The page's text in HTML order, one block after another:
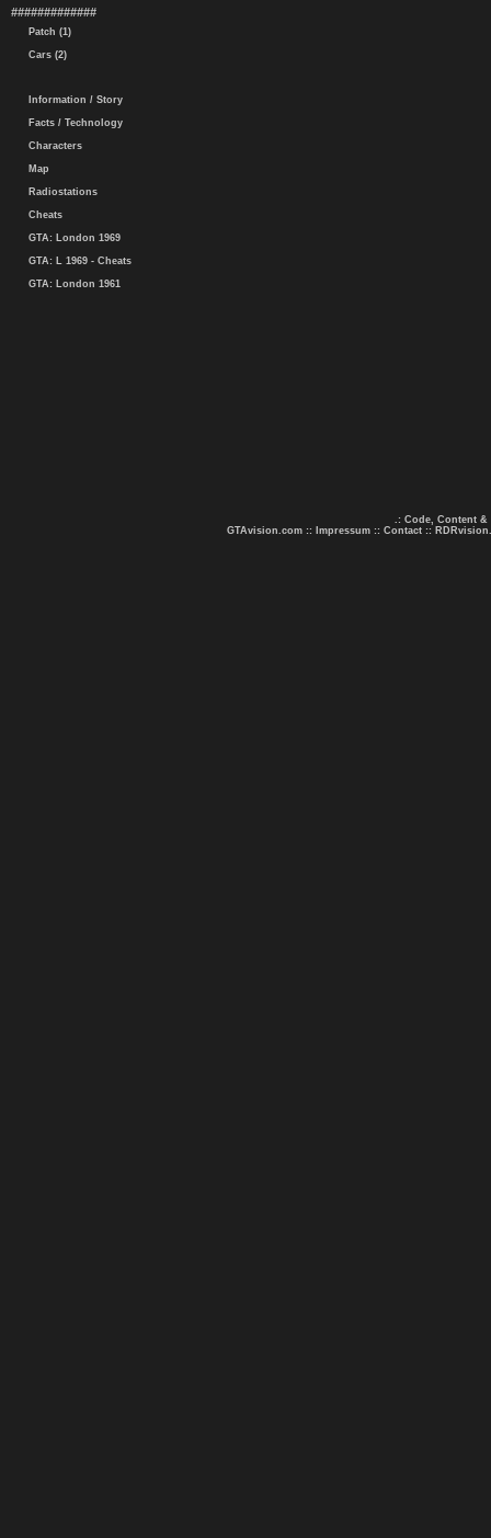
#############
Patch (1)
Cars (2)
Information / Story
Facts / Technology
Characters
Map
Radiostations
Cheats
GTA: London 1969
GTA: L 1969 - Cheats
GTA: London 1961
.: Code, Content &
GTAvision.com :: Impressum :: Contact ::